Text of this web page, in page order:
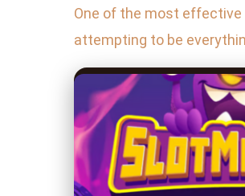
One of the most
attempting to be